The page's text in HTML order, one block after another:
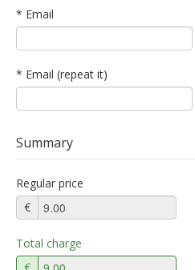
* Email
* Email (repeat it)
Summary
Regular price
€
Total charge